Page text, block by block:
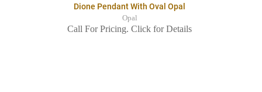
Dione Pendant With Oval Opal
Opal
Call For Pricing. Click for Details